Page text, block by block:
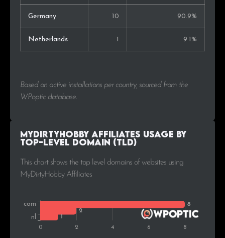
Germany 10 90.9%
Netherlands 1 9.1%
Based on active installations per country, sourced from the
WPoptic database.
MyDirtyHobby Affiliates Usage by
Top-Level Domain (TLD)
This chart shows the top level domains of websites using
MyDirtyHobby Affiliates